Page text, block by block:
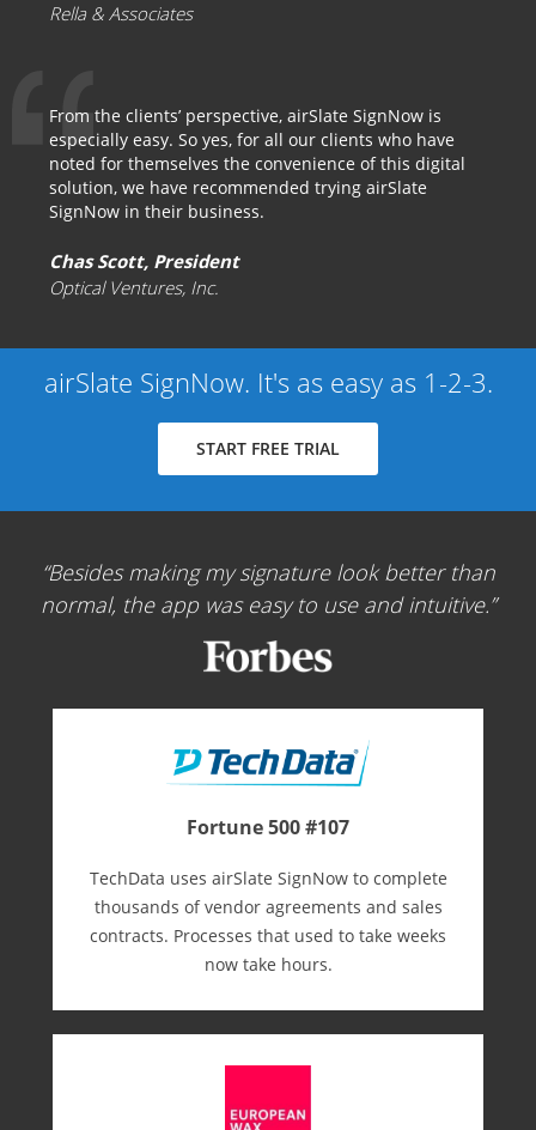
Rella & Associates
From the clients’ perspective, airSlate SignNow is
especially easy. So yes, for all our clients who have
noted for themselves the convenience of this digital
solution, we have recommended trying airSlate
SignNow in their business.
Chas Scott, President
Optical Ventures, Inc.
airSlate SignNow. It's as easy as 1-2-3.
START FREE TRIAL
Besides making my signature look better than
normal, the app was easy to use and intuitive.
Fortune 500 #107
TechData uses airSlate SignNow to complete
thousands of vendor agreements and sales
contracts. Processes that used to take weeks
now take hours.